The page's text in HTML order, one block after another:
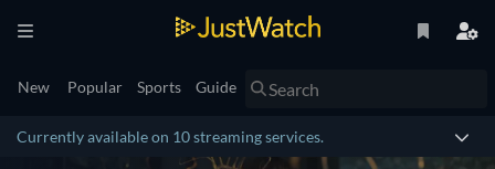
New Popular Sports Guide
Currently available on 10 streaming services.